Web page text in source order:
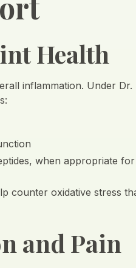
Health
inflammation. Under Dr.
when appropriate
counter oxidative stress
and Pain